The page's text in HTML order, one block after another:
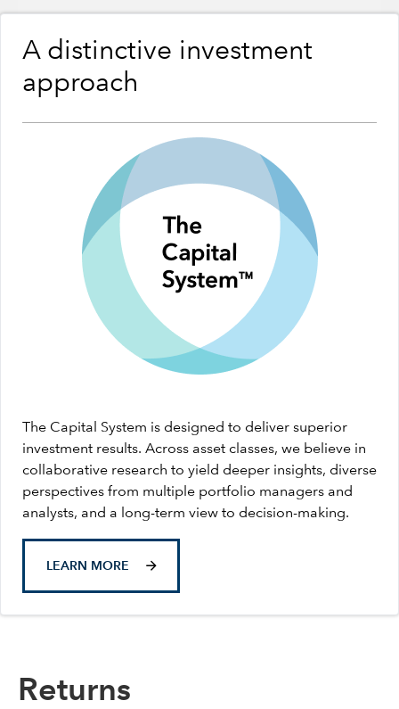
A distinctive investment
approach
The Capital System is designed to deliver superior
investment results. Across asset classes, we believe in
collaborative research to yield deeper insights, diverse
perspectives from multiple portfolio managers and
analysts, and a long-term view to decision-making.
LEARN MORE
Returns